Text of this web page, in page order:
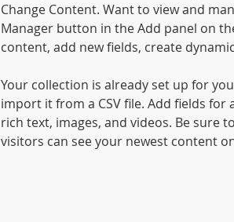
Change Content. Want to view and
Manager button in the Add panel on
content, add new fields, create
Your collection is already set up for
import it from a CSV file. Add fields
rich text, images, and videos. Be sure
visitors can see your newest content